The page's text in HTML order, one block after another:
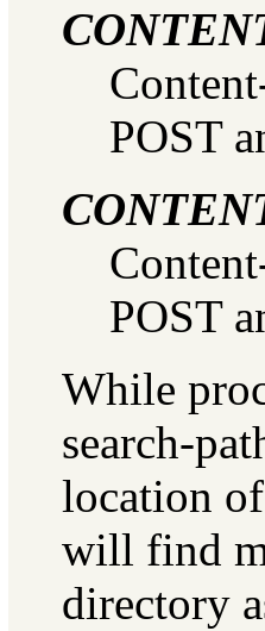
POST
POST
While
search-
location
will find
directory